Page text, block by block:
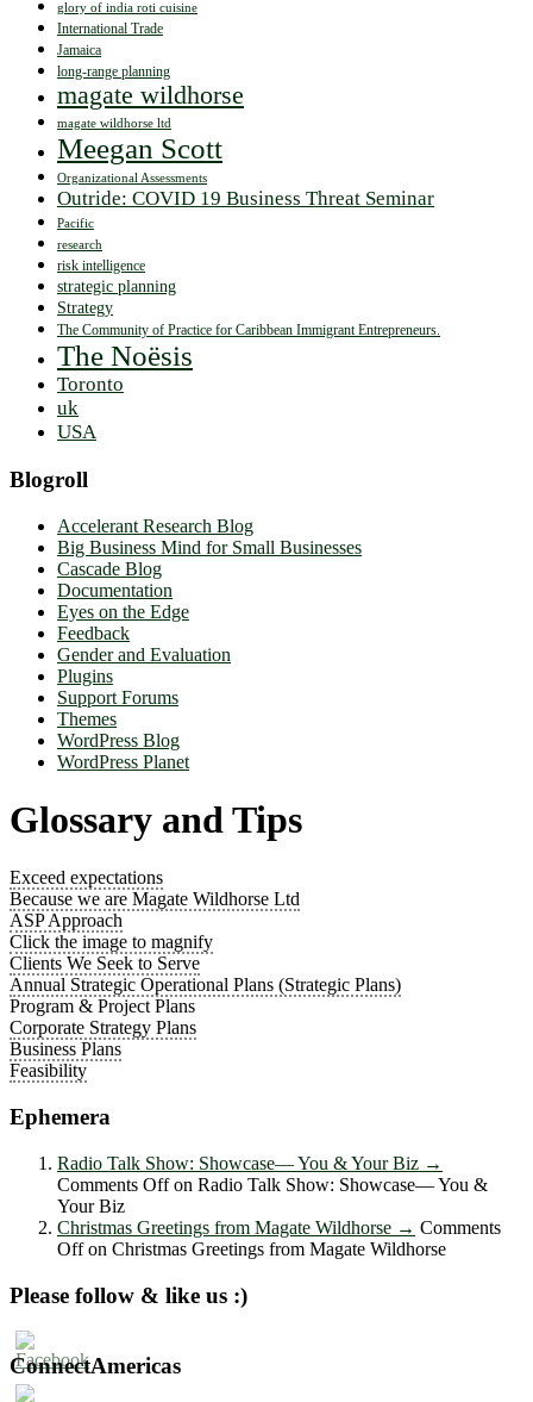
glory of india roti cuisine
International Trade
Jamaica
long-range planning
magate wildhorse
magate wildhorse ltd
Meegan Scott
Organizational Assessments
Outride: COVID 19 Business Threat Seminar
Pacific
research
risk intelligence
strategic planning
Strategy
The Community of Practice for Caribbean Immigrant Entrepreneurs.
The Noësis
Toronto
uk
USA
Blogroll
Accelerant Research Blog
Big Business Mind for Small Businesses
Cascade Blog
Documentation
Eyes on the Edge
Feedback
Gender and Evaluation
Plugins
Support Forums
Themes
WordPress Blog
WordPress Planet
Glossary and Tips
Exceed expectations
Because we are Magate Wildhorse Ltd
ASP Approach
Click the image to magnify
Clients We Seek to Serve
Annual Strategic Operational Plans (Strategic Plans)
Program & Project Plans
Corporate Strategy Plans
Business Plans
Feasibility
Ephemera
Radio Talk Show: Showcase― You & Your Biz →
Comments Offon Radio Talk Show: Showcase― You &
Your Biz
Christmas Greetings from Magate Wildhorse → Comments
Offon Christmas Greetings from Magate Wildhorse
Please follow & like us :)
ConnectAmericas